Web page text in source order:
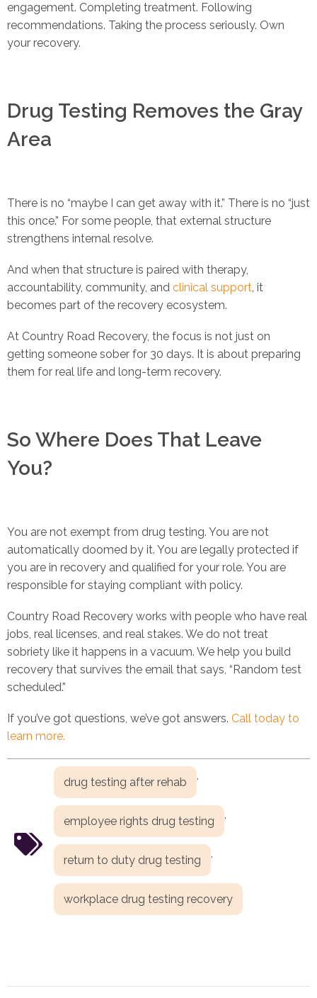
engagement. Completing treatment. Following
recommendations. Taking the process seriously. Own
your recovery.
Drug Testing Removes the Gray
Area
There is no “maybe I can get away with it.” There is no “just
this once.” For some people, that external structure
strengthens internal resolve.
And when that structure is paired with therapy,
accountability, community, and clinical support, it
becomes part of the recovery ecosystem.
At Country Road Recovery, the focus is not just on
getting someone sober for 30 days. It is about preparing
them for real life and long-term recovery.
So Where Does That Leave
You?
You are not exempt from drug testing. You are not
automatically doomed by it. You are legally protected if
you are in recovery and qualified for your role. You are
responsible for staying compliant with policy.
Country Road Recovery works with people who have real
jobs, real licenses, and real stakes. We do not treat
sobriety like it happens in a vacuum. We help you build
recovery that survives the email that says, “Random test
scheduled.”
If you’ve got questions, we’ve got answers. Call today to
learn more.
drug testing after rehab
,
employee rights drug testing
,
return to duty drug testing
,
workplace drug testing recovery